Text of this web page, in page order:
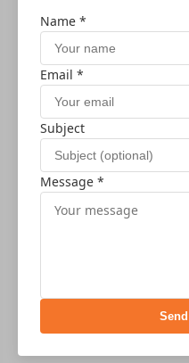
Name *
Email *
Subject
Message *